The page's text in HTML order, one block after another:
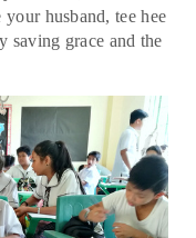
husband, tee hee
saving grace and the